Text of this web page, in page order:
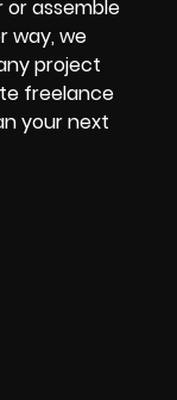
or assemble
way, we
project
freelance
your next